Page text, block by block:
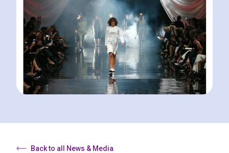
Back to all News & Media